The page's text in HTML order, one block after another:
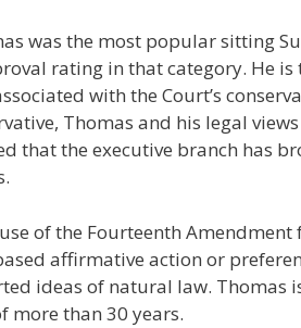
was the most popular sitting
rating in that category. He
with the Court’s
Thomas and his legal
that the executive branch has
of the Fourteenth
affirmative action or
ideas of natural law. Thomas
more than 30 years.